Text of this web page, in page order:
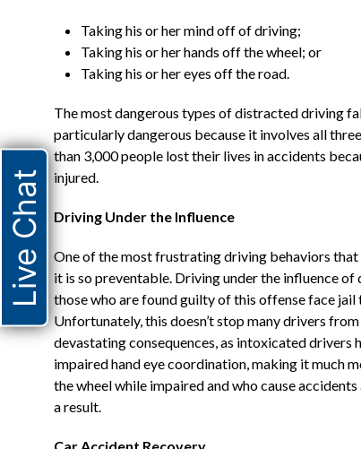
Taking his or her mind off of driving;
Taking his or her hands off the wheel; or
Taking his or her eyes off the road.
The most dangerous types of distracted driving
particularly dangerous because it involves all
than 3,000 people lost their lives in accidents
injured.
Driving Under the Influence
One of the most frustrating driving behaviors
it is so preventable. Driving under the influence
those who are found guilty of this offense face jail
Unfortunately, this doesn’t stop many drivers
devastating consequences, as intoxicated
impaired hand eye coordination, making it much
the wheel while impaired and who cause
a result.
Live Chat